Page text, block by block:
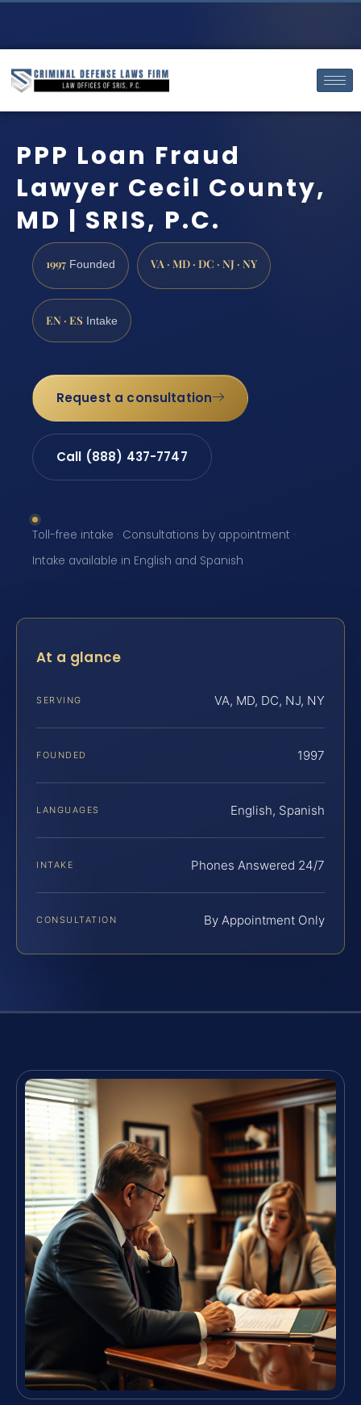
PPP Loan Fraud
Lawyer Cecil County,
MD | SRIS, P.C.
1997 Founded VA · MD · DC · NJ · NY
EN · ES Intake
Request a consultation
Call (888) 437-7747
Toll-free intake · Consultations by appointment ·
Intake available in English and Spanish
At a glance
SERVING VA, MD, DC, NJ, NY
FOUNDED 1997
LANGUAGES English, Spanish
INTAKE Phones Answered 24/7
CONSULTATION By Appointment Only